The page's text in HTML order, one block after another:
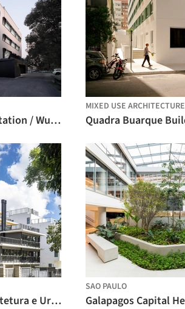
Qingpu Vehicle Inspection Station / Wuyang Architecture
MIXED USE ARCHITECTURE
iO Jaime Telles / OSPA Arquitetura e Urbanismo
SAO PAULO